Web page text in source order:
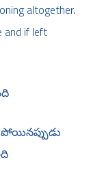
altogether.
and if left